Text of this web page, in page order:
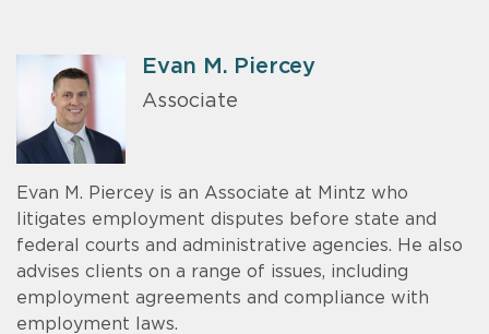
Evan M. Piercey
Associate
Evan M. Piercey is an Associate at Mintz who
litigates employment disputes before state and
federal courts and administrative agencies. He also
advises clients on a range of issues, including
employment agreements and compliance with
employment laws.